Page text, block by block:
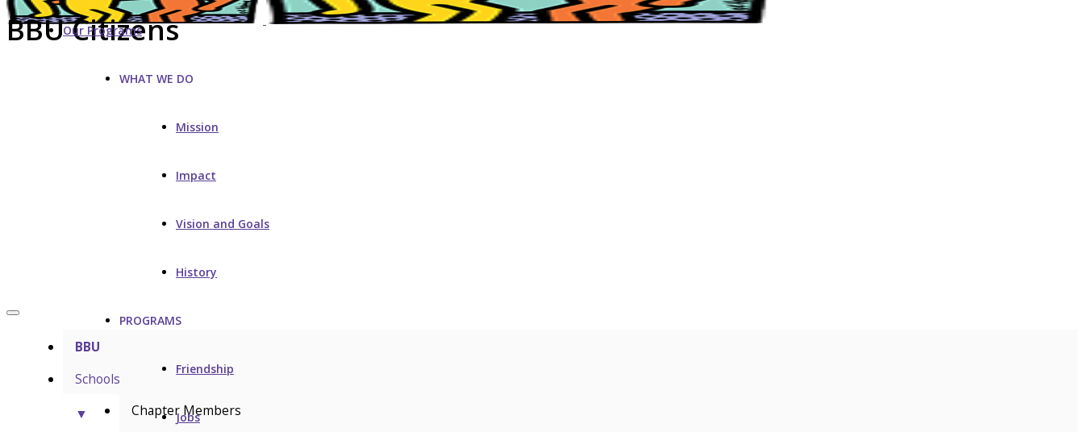
Our Programs
WHAT WE DO
Mission
Impact
Vision and Goals
History
PROGRAMS
Friendship
Jobs
BBU Citizens
BBU
Schools
▼
Chapter Members